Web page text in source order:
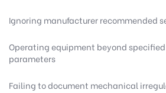
Ignoring manufacturer recommended
Operating equipment beyond
parameters
Failing to document mechanical